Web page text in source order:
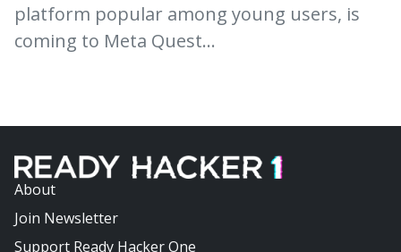
platform popular among young users, is
coming to Meta Quest…
About
Join Newsletter
Support Ready Hacker One